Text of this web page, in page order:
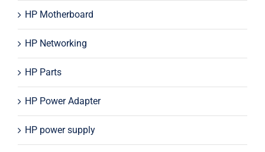
HP Motherboard
HP Networking
HP Parts
HP Power Adapter
HP power supply